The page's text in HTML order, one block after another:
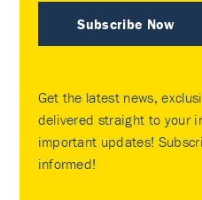
Subscribe Now
Get the latest news,
delivered straight to your
important updates!
informed!